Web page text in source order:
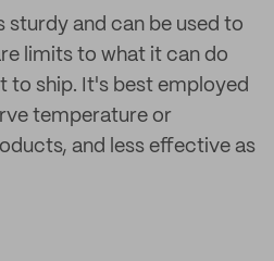
sturdy and can be used to
limits to what it can do
to ship. It's best employed
temperature or
and less effective as